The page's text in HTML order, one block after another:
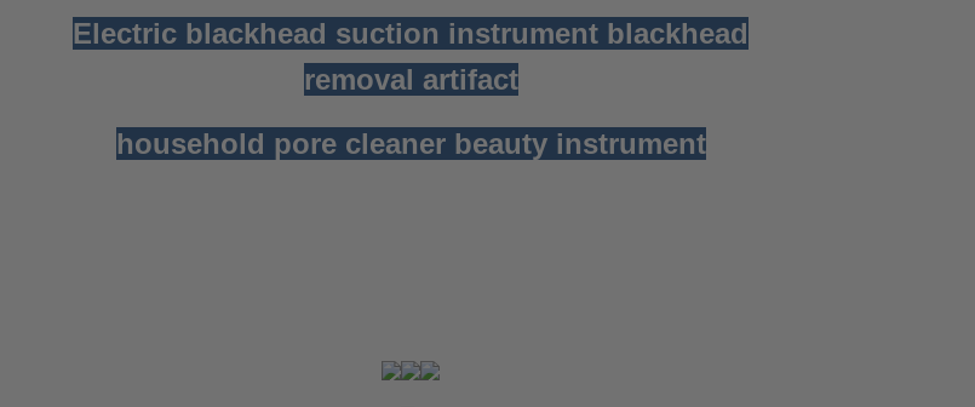
Electric blackhead suction instrument blackhead
removal artifact
household pore cleaner beauty instrument